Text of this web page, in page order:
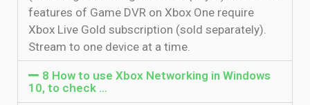
features of Game DVR on Xbox One require
Xbox Live Gold subscription (sold separately).
Stream to one device at a time.
8 How to use Xbox Networking in Windows
10, to check …